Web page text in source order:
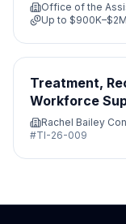
Office of the
Up to $900K–$2M
Treatment,
Workforce
Rachel Bailey
#TI-26-009